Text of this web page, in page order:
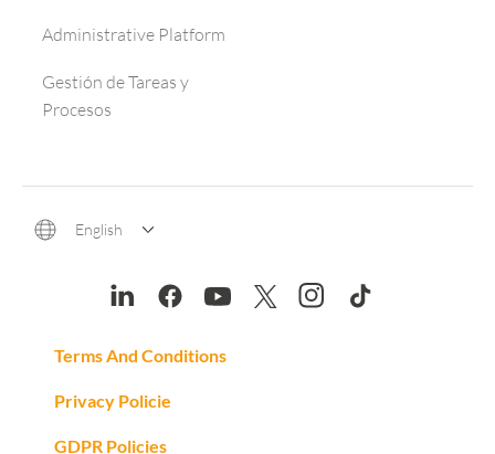
Administrative Platform
Gestión de Tareas y
Procesos
English
Terms And Conditions
Privacy Policie
GDPR Policies